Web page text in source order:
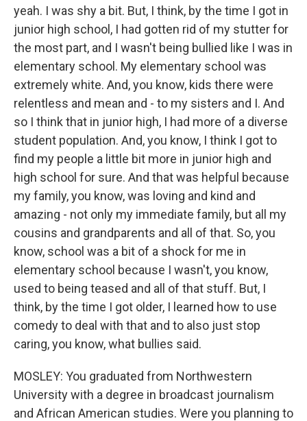
yeah. I was shy a bit. But, I think, by the time I got in
junior high school, I had gotten rid of my stutter for
the most part, and I wasn't being bullied like I was in
elementary school. My elementary school was
extremely white. And, you know, kids there were
relentless and mean and - to my sisters and I. And
so I think that in junior high, I had more of a diverse
student population. And, you know, I think I got to
find my people a little bit more in junior high and
high school for sure. And that was helpful because
my family, you know, was loving and kind and
amazing - not only my immediate family, but all my
cousins and grandparents and all of that. So, you
know, school was a bit of a shock for me in
elementary school because I wasn't, you know,
used to being teased and all of that stuff. But, I
think, by the time I got older, I learned how to use
comedy to deal with that and to also just stop
caring, you know, what bullies said.
MOSLEY: You graduated from Northwestern
University with a degree in broadcast journalism
and African American studies. Were you planning to